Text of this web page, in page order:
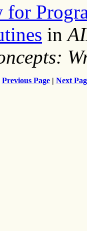
for
in
Previous Page| Next